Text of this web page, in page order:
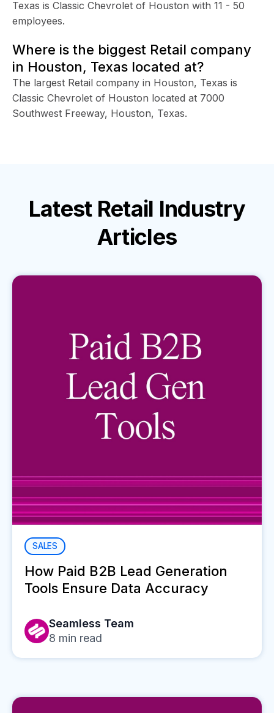
Texas is Classic Chevrolet of Houston with 11 - 50
employees.
Where is the biggest Retail company
in Houston, Texas located at?
The largest Retail company in Houston, Texas is
Classic Chevrolet of Houston located at 7000
Southwest Freeway, Houston, Texas.
Latest Retail Industry
Articles
SALES
How Paid B2B Lead Generation
Tools Ensure Data Accuracy
Seamless Team
8 min read